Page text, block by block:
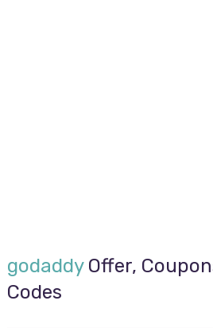
godaddyOffer,
Codes